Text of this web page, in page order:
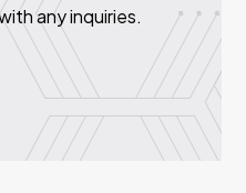
any inquiries.